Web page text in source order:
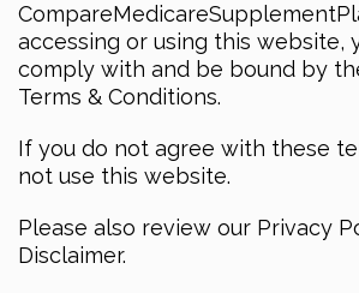
accessing or using this website,
comply with and be bound by
Terms & Conditions.
If you do not agree with these
not use this website.
Please also review our Privacy
Disclaimer.